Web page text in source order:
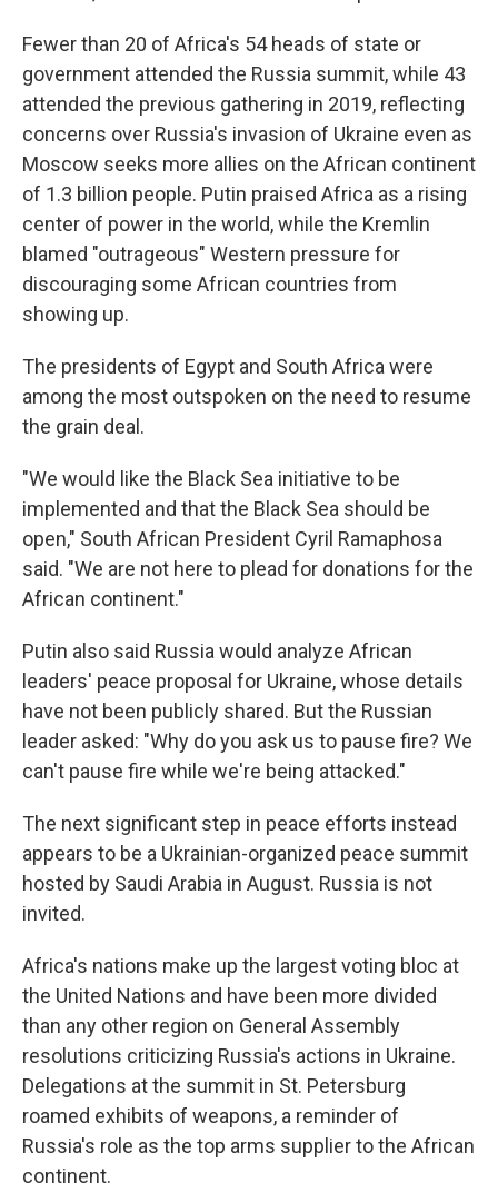
Fewer than 20 of Africa's 54 heads of state or
government attended the Russia summit, while 43
attended the previous gathering in 2019, reflecting
concerns over Russia's invasion of Ukraine even as
Moscow seeks more allies on the African continent
of 1.3 billion people. Putin praised Africa as a rising
center of power in the world, while the Kremlin
blamed "outrageous" Western pressure for
discouraging some African countries from
showing up.
The presidents of Egypt and South Africa were
among the most outspoken on the need to resume
the grain deal.
"We would like the Black Sea initiative to be
implemented and that the Black Sea should be
open," South African President Cyril Ramaphosa
said. "We are not here to plead for donations for the
African continent."
Putin also said Russia would analyze African
leaders' peace proposal for Ukraine, whose details
have not been publicly shared. But the Russian
leader asked: "Why do you ask us to pause fire? We
can't pause fire while we're being attacked."
The next significant step in peace efforts instead
appears to be a Ukrainian-organized peace summit
hosted by Saudi Arabia in August. Russia is not
invited.
Africa's nations make up the largest voting bloc at
the United Nations and have been more divided
than any other region on General Assembly
resolutions criticizing Russia's actions in Ukraine.
Delegations at the summit in St. Petersburg
roamed exhibits of weapons, a reminder of
Russia's role as the top arms supplier to the African
continent.